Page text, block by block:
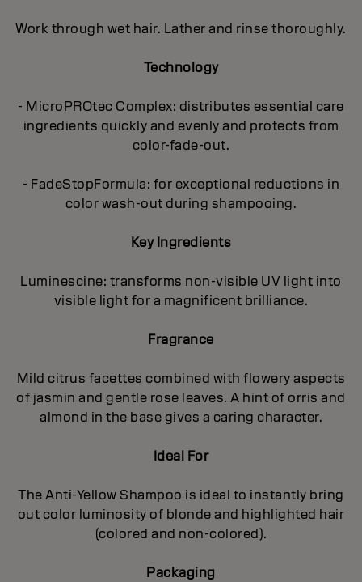
Work through wet hair. Lather and rinse thoroughly.
Technology
- MicroPROtec Complex: distributes essential care
ingredients quickly and evenly and protects from
color-fade-out.
- FadeStopFormula: for exceptional reductions in
color wash-out during shampooing.
Key Ingredients
Luminescine: transforms non-visible UV light into
visible light for a magnificent brilIiance.
Fragrance
Mild citrus facettes combined with flowery aspects
of jasmin and gentle rose leaves. A hint of orris and
almond in the base gives a caring character.
Ideal For
The Anti-Yellow Shampoo is ideal to instantly bring
out color luminosity of blonde and highlighted hair
(colored and non-colored).
Packaging